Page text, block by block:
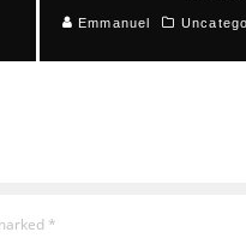
Emmanuel
*